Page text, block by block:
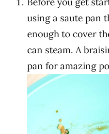
using a saute pan
enough to cover
can steam. A
pan for amazing